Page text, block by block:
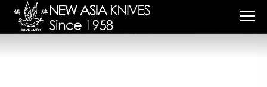
Cookies management panel